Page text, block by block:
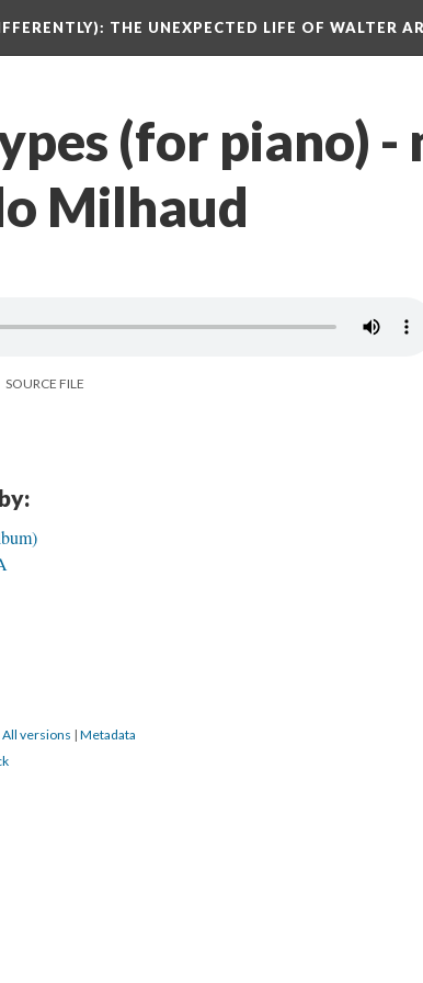
THE UNEXPECTED LIFE OF WALTER
(for piano) -
Milhaud
SOURCE FILE
All versions | Metadata